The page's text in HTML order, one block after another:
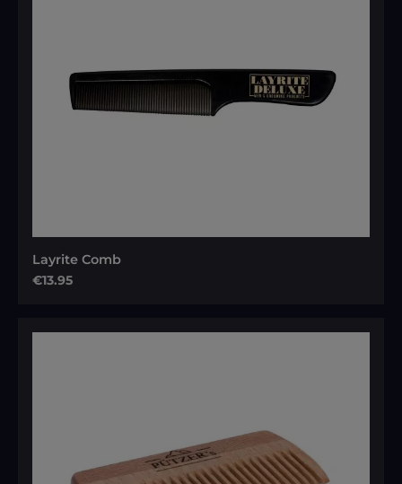
Layrite Comb
Regular price:
€13.95